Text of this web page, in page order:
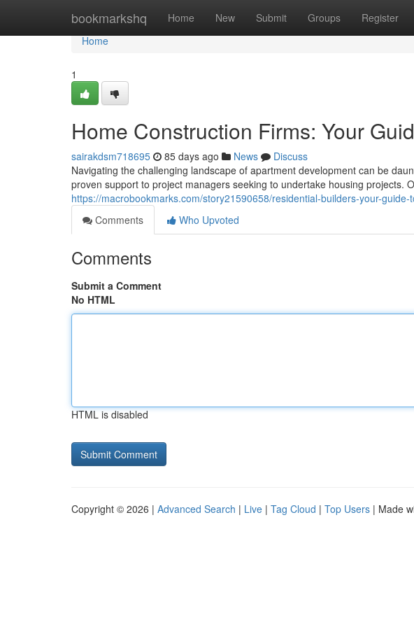
bookmarkshq Home New Submit Groups Register
Home
Home
1
Home Construction Firms: Your
sairakdsm718695 85 days ago News
Discuss
Navigating the challenging landscape of apartment development can be
proven support to project managers seeking to undertake housing projects.
https://macrobookmarks.com/story21590658/residential-builders-your-
Comments
Who Upvoted
Comments
Submit a Comment
No HTML
HTML is disabled
Copyright © 2026 | Advanced Search | Live | Tag Cloud | Top Users | Made